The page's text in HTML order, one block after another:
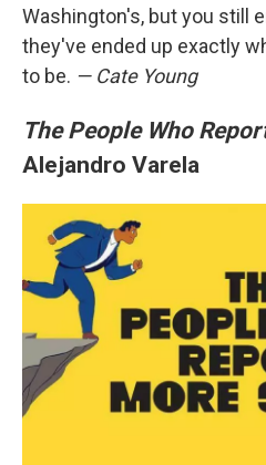
Washington's, but you still
they've ended up exactly
to be. — Cate Young
The People Who
Alejandro Varela